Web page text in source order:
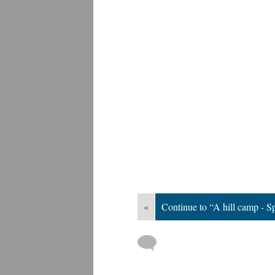
« Continue to “A hill camp -